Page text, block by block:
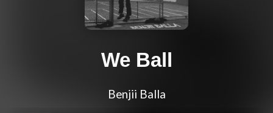
We Ball
Benjii Balla